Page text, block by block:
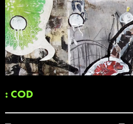
: COD